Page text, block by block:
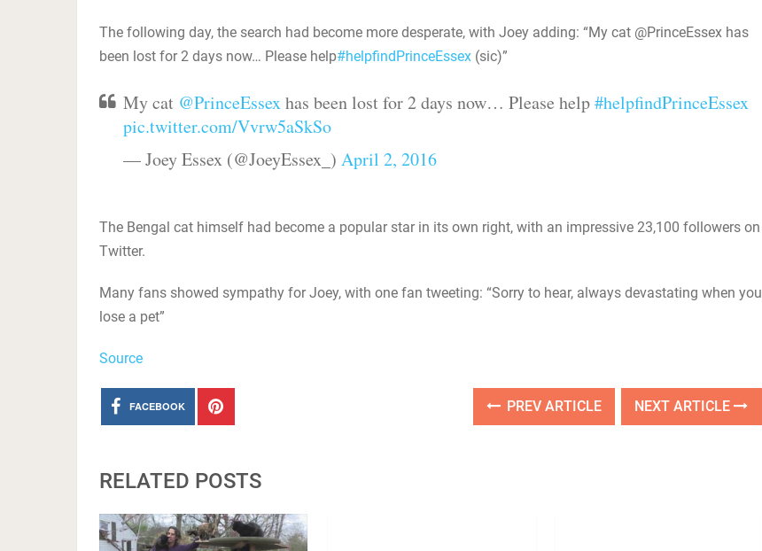
The following day, the search had become more desperate, with Joey adding: “My cat @PrinceEssex has
been lost for 2 days now… Please help‪#‎helpfindPrinceEssex‬ (sic)”
My cat @PrinceEssexhas been lost for 2 days now… Please help#helpfindPrinceEssex
pic.twitter.com/Vvrw5aSkSo
— Joey Essex (@JoeyEssex_) April 2, 2016
The Bengal cat himself had become a popular star in its own right, with an impressive 23,100 followers on
Twitter.
Many fans showed sympathy for Joey, with one fan tweeting: “Sorry to hear, always devastating when you
lose a pet”
Source
FACEBOOK PREV ARTICLE NEXT ARTICLE
RELATED POSTS